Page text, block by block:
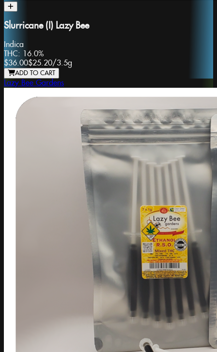
Slurricane (I) Lazy Bee
Indica
THC: 16.0%
$36.00$25.20/3.5g
ADD TO CART
Lazy Bee Gardens